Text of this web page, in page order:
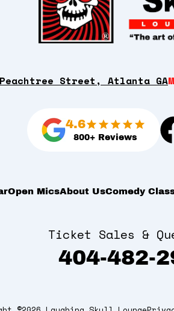
Street, Atlanta GA
4.6
800+ Reviews
Open MicsAbout UsComedy
Ticket Sales &
404-482-